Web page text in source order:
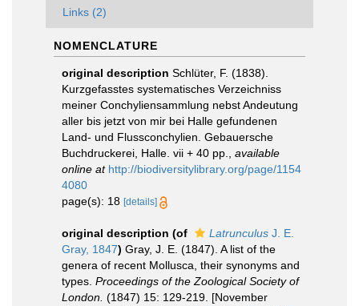
Links (2)
NOMENCLATURE
original description Schlüter, F. (1838).
Kurzgefasstes systematisches Verzeichniss
meiner Conchyliensammlung nebst Andeutung
aller bis jetzt von mir bei Halle gefundenen
Land- und Flussconchylien. Gebauersche
Buchdruckerei, Halle. vii + 40 pp.
available
online at http://biodiversitylibrary.org/page/1154
4080
page(s): 18 [details]
original description (of Latrunculus J. E.
Gray, 1847) Gray, J. E. (1847). A list of the
genera of recent Mollusca, their synonyms and
types. Proceedings of the Zoological Society of
London. (1847) 15: 129-219. [November